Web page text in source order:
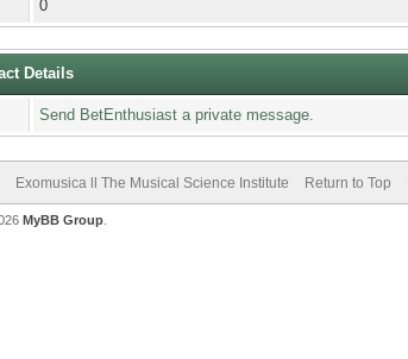
0
Details
Send BetEnthusiast a private message.
Exomusica ll The Musical Science Institute Return to Top
MyBB Group.